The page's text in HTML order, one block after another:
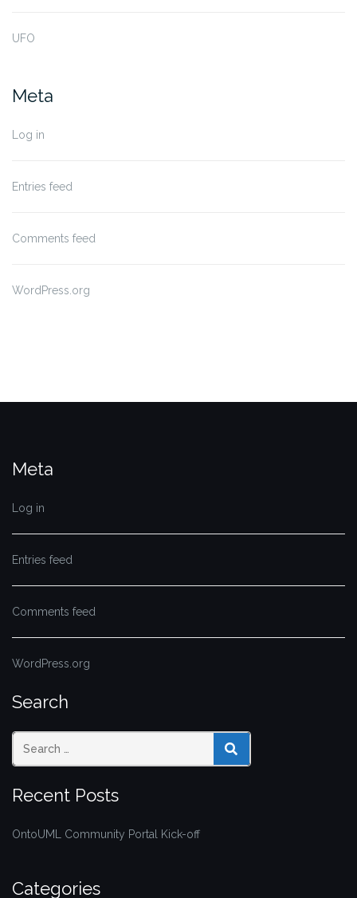
UFO
Meta
Log in
Entries feed
Comments feed
WordPress.org
Meta
Log in
Entries feed
Comments feed
WordPress.org
Search
SEARCH
Recent Posts
OntoUML Community Portal Kick-off
Categories